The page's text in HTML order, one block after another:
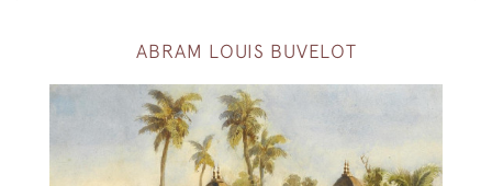
ABRAM LOUIS BUVELOT